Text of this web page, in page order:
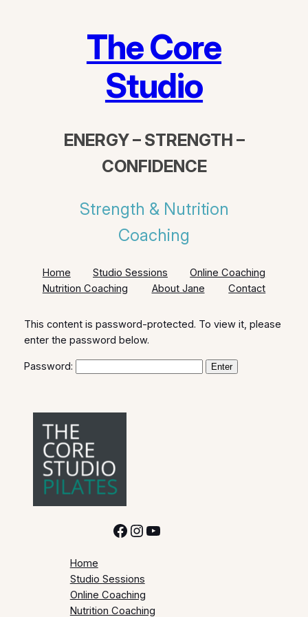
The Core
Studio
ENERGY – STRENGTH –
CONFIDENCE
Strength & Nutrition
Coaching
Home Studio Sessions
Online Coaching
Nutrition Coaching
About Jane Contact
This content is password-protected. To view it, please
enter the password below.
Password:
Facebook InstagramYouTube
Home
Studio Sessions
Online Coaching
Nutrition Coaching